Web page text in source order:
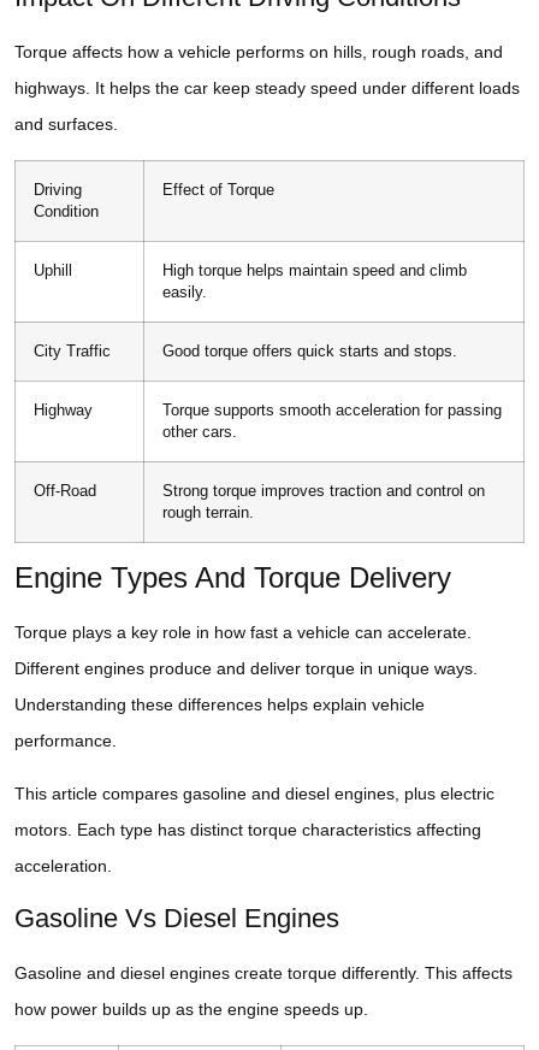
Torque affects how a vehicle performs on hills, rough roads, and
highways. It helps the car keep steady speed under different loads
and surfaces.
Driving
Condition
Effect of Torque
Uphill
High torque helps maintain speed and climb
easily.
City Traffic Good torque offers quick starts and stops.
Highway
Torque supports smooth acceleration for passing
other cars.
Off-Road
Strong torque improves traction and control on
rough terrain.
Engine Types And Torque Delivery
Torque plays a key role in how fast a vehicle can accelerate.
Different engines produce and deliver torque in unique ways.
Understanding these differences helps explain vehicle
performance.
This article compares gasoline and diesel engines, plus electric
motors. Each type has distinct torque characteristics affecting
acceleration.
Gasoline Vs Diesel Engines
Gasoline and diesel engines create torque differently. This affects
how power builds up as the engine speeds up.